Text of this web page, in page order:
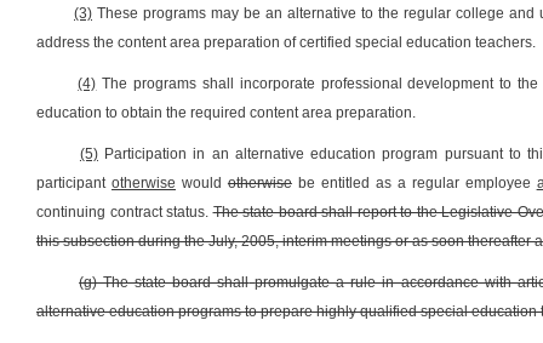
(3) These programs may be an alternative to the regular college
address the content area preparation of certified special education teachers.
(4) The programs shall incorporate professional development to
education to obtain the required content area preparation.
(5)Participation in an alternative education program pursuant to
participant otherwise would otherwisebe entitled as a regular employee
continuing contract status.The state board shall report to the Legislative
this subsection during the July, 2005, interim meetings or as soon thereafter
(g) The state board shall promulgate a rule in accordance with
alternative education programs to prepare highly qualified special education